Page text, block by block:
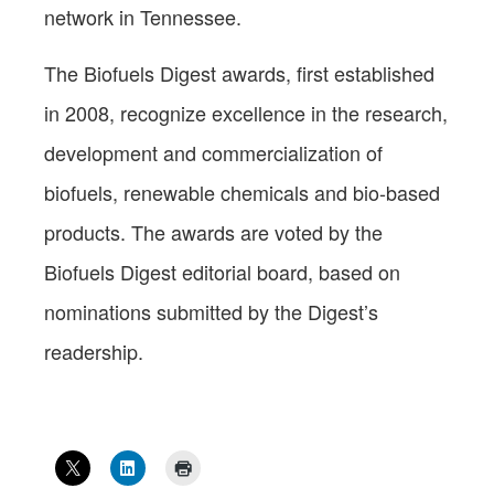
network in Tennessee.
The Biofuels Digest awards, first established
in 2008, recognize excellence in the research,
development and commercialization of
biofuels, renewable chemicals and bio-based
products. The awards are voted by the
Biofuels Digest editorial board, based on
nominations submitted by the Digest’s
readership.